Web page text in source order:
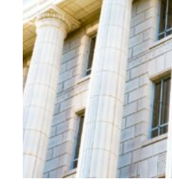
Terms of Use